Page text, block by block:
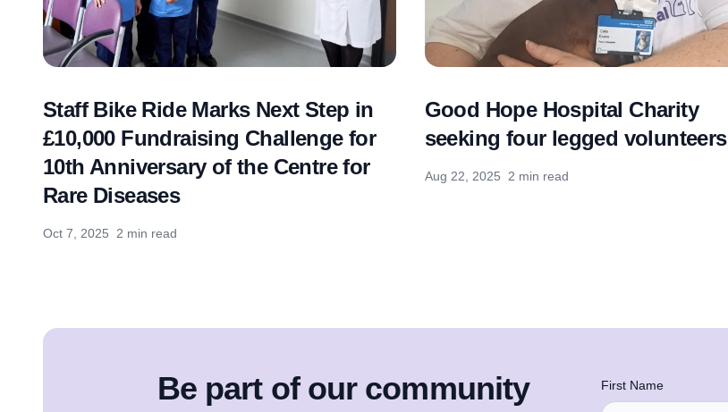
Staff Bike Ride Marks Next Step in
£10,000 Fundraising Challenge for
10th Anniversary of the Centre for
Rare Diseases
Oct 7, 2025 2 min read
Good Hope Hospital Charity
seeking four legged volunteers
Aug 22, 2025 2 min read
Be part of our community First Name